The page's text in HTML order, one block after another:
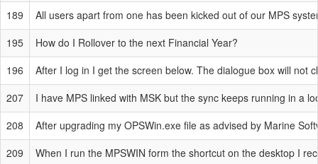
189
All users apart from one has been kicked out of our MPS
195
How do I Rollover to the next Financial Year?
196
After I log in I get the screen below. The dialogue box will not
207
I have MPS linked with MSK but the sync keeps running in a
208
After upgrading my OPSWin.exe file as advised by Marine
209
When I run the MPSWIN form the shortcut on the desktop I